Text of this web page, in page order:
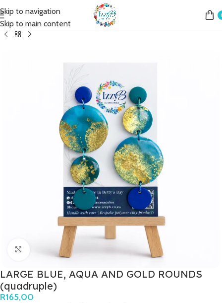
Skip to navigation
Skip to main content
Home Shop Earrings Fashion Earrings
Click to enlarge
LARGE BLUE, AQUA AND GOLD ROUNDS
(quadruple)
R165,00